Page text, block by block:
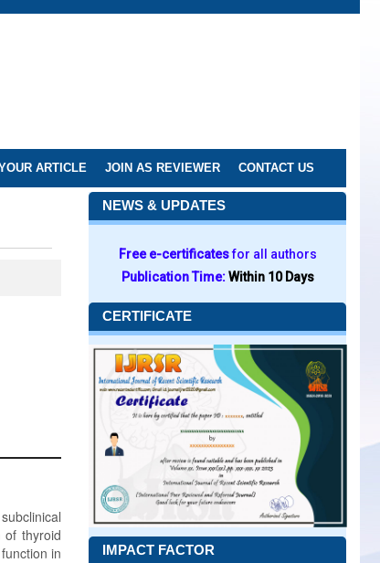
ARTICLE JOIN AS REVIEWER CONTACT US
of thyroid
in
NEWS & UPDATES
Free e-certificatesfor all authors
Publication Time:Within 10 Days
CERTIFICATE
IMPACT FACTOR